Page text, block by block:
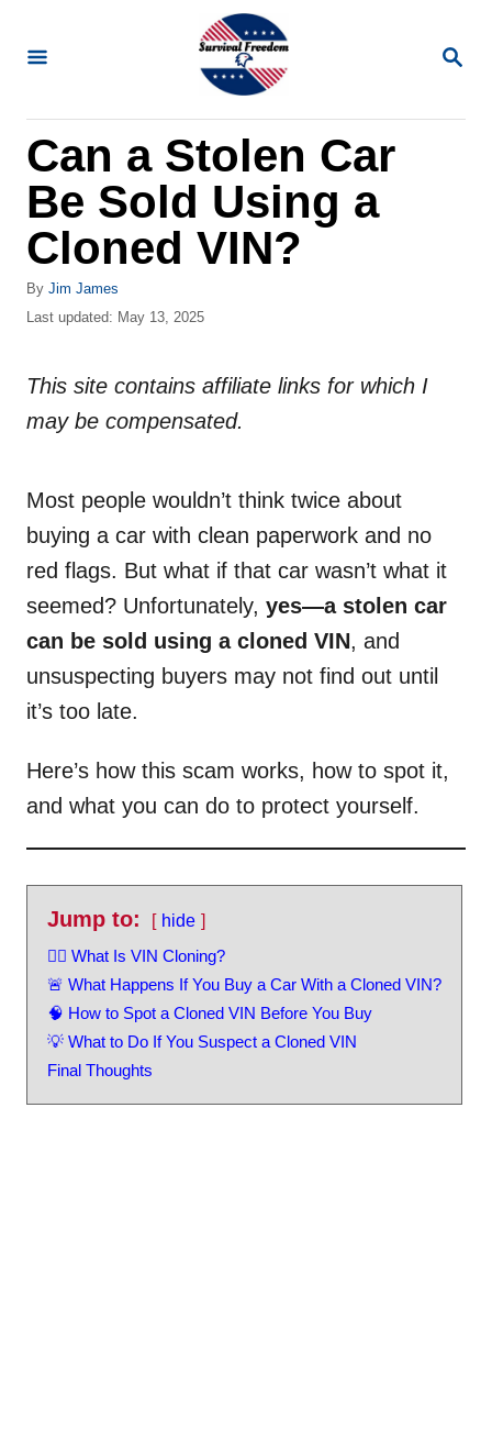
S
R
Can a Stolen Car
Be Sold Using a
Cloned VIN?
By A
u
o
Jim James
P
t
d
Last updated: May 13, 2025
This site contains affiliate links for which I
may be compensated.
Most people wouldn’t think twice about
buying a car with clean paperwork and no
red flags. But what if that car wasn’t what it
seemed? Unfortunately, yes—a stolen car
can be sold using a cloned VIN, and
unsuspecting buyers may not find out until
it’s too late.
Here’s how this scam works, how to spot it,
and what you can do to protect yourself.
Jump to:
hide
🕵️‍♂️ What Is VIN Cloning?
🚨 What Happens If You Buy a Car With a Cloned VIN?
🧠 How to Spot a Cloned VIN Before You Buy
💡 What to Do If You Suspect a Cloned VIN
Final Thoughts